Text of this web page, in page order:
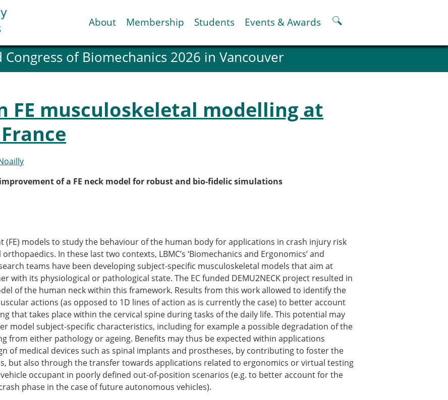
About Membership Students Events & Awards
ESB National Chapters
Spanish National Chapter
ESB Working Groups
Working Group: Musculoskeletal Spine Modelling
for the ESB
Committee
Help
Post-doc positions
PhD/Master student positions
Contact the ESB
Committee
ESB Mobility Award Winners – 2025
ESB Mobility Award Winners – 2024
ESB Mobility Award Winners – 2023
ESB Mobility Award Winners – 2022
ESB Mobility Award Winners – 2020
ESB Mobility Award Winners – 2019
ESB Mobility Award Winners – 2016
ESB Mobility Award Winners – 2015
of Biomechanics 2026 in Vancouver
FE musculoskeletal modelling at
of a FE neck model for robust and bio-fidelic simulations
(FE) models to study the behaviour of the human body for applications in crash injury risk
In these last two contexts, LBMC’s ‘Biomechanics and Ergonomics’ and
teams have been developing subject-specific musculoskeletal models that aim at
with its physiological or pathological state. The EC funded DEMU2NECK project resulted in
of the human neck within this framework. Results from this work allowed to identify the
actions (as opposed to 1D lines of action as is currently the case) to better account
that takes place within the cervical spine during tasks of the daily life. This potential may
model subject-specific characteristics, including for example a possible degradation of the
from either pathology or ageing. Benefits may thus be expected within applications
of medical devices such as spinal implants and prostheses, by contributing to foster the
but also through the transfer towards applications related to ergonomics or virtual testing
occupant in poorly defined out-of-position scenarios (e.g. to better account for the
phase in the case of future autonomous vehicles).